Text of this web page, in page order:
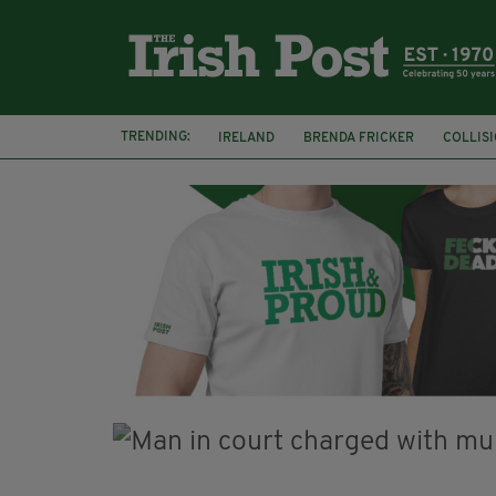
TRENDING: IRELAND BRENDA FRICKER
KPMG